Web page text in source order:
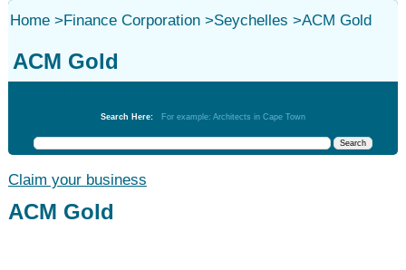
Home>Finance Corporation>Seychelles >ACM Gold
ACM Gold
Search Here: For example: Architects in Cape Town
Claim your business
ACM Gold